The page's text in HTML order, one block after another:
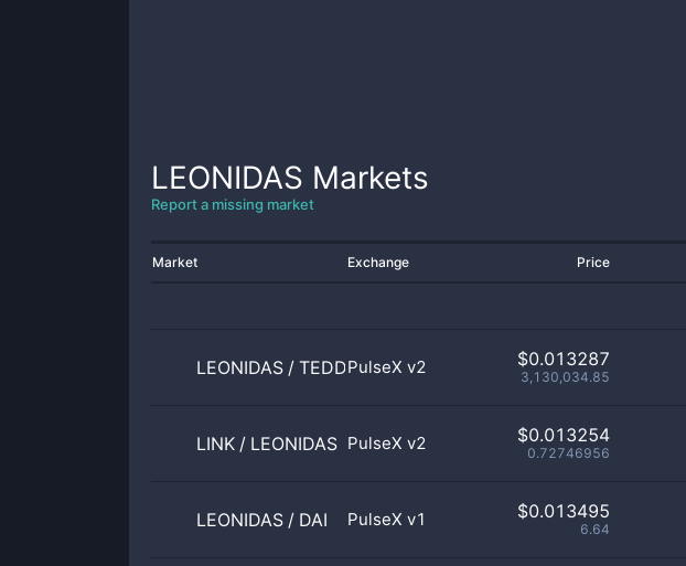
LEONIDAS Markets
Report a missing market
Market Exchange Price
LEONIDAS / TEDDYBEAR
PulseX v2 $0.013287
3,130,034.85
LINK / LEONIDAS PulseX v2 $0.013254
0.72746956
LEONIDAS / DAI PulseX v1 $0.013495
6.64